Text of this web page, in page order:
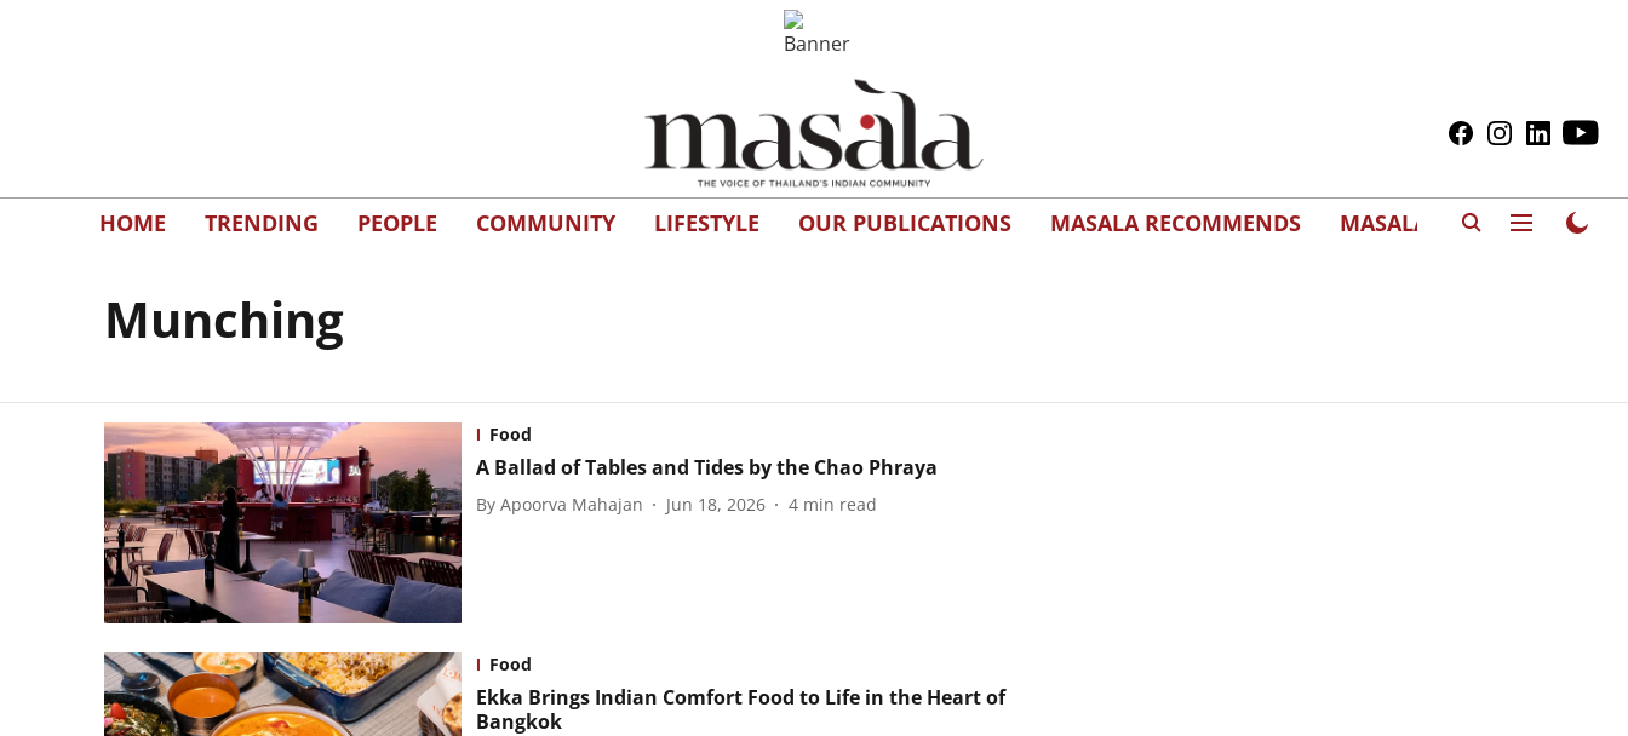
HOME TRENDING PEOPLE COMMUNITY LIFESTYLE OUR PUBLICATIONS MASALA RECOMMENDS MASALAWEDS
Munching
Food
A Ballad of Tables and Tides by the Chao Phraya
By Apoorva Mahajan Jun 18, 2026 4 min read
Food
Ekka Brings Indian Comfort Food to Life in the Heart of
Bangkok